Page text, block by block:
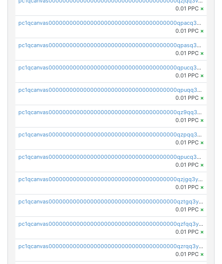
0.01 PPC ×
pc1qcanvas0000000000000000000000000000000000000qpacq3vzsvglqjm
0.01 PPC ×
pc1qcanvas0000000000000000000000000000000000000qpasq3vzs8nkce5
0.01 PPC ×
pc1qcanvas0000000000000000000000000000000000000qpucq3vzszhm823
0.01 PPC ×
pc1qcanvas0000000000000000000000000000000000000qpuqq3vpqmueele
0.01 PPC ×
pc1qcanvas0000000000000000000000000000000000000qz9qq3gzs27j0qf
0.01 PPC ×
pc1qcanvas0000000000000000000000000000000000000qzpqq3gzsmeznmg
0.01 PPC ×
pc1qcanvas0000000000000000000000000000000000000qpucq3gzs2lkf42
0.01 PPC ×
pc1qcanvas0000000000000000000000000000000000000qzjgq3yzsvwzmwe
0.01 PPC ×
pc1qcanvas0000000000000000000000000000000000000qztgq3yzslrax74
0.01 PPC ×
pc1qcanvas0000000000000000000000000000000000000qzfqq3yzsg0usvw
0.01 PPC ×
pc1qcanvas0000000000000000000000000000000000000qzrqq3ypqmeyszp
0.01 PPC ×